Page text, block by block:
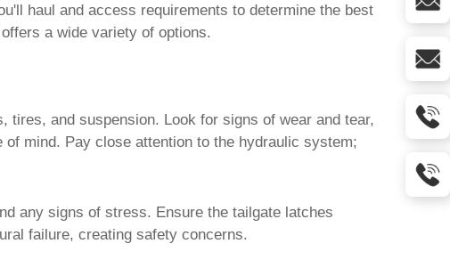
haul and access requirements to determine the best
a wide variety of options.
and suspension. Look for signs of wear and tear,
mind. Pay close attention to the hydraulic system;
any signs of stress. Ensure the tailgate latches
failure, creating safety concerns.